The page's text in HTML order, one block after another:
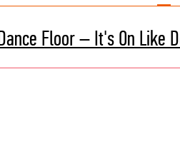
Floor – It's On Like